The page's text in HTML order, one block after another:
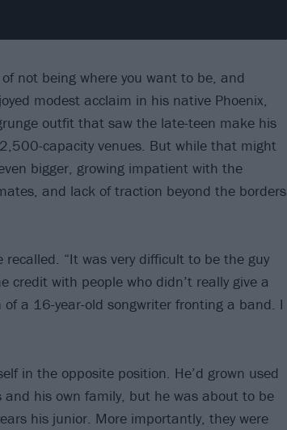
not being where you want to be, and
modest acclaim in his native Phoenix,
outfit that saw the late-teen make his
capacity venues. But while that might
bigger, growing impatient with the
and lack of traction beyond the borders
recalled. “It was very difficult to be the guy
credit with people who didn’t really give a
a 16-year-old songwriter fronting a band. I
in the opposite position. He’d grown used
his own family, but he was about to be
his junior. More importantly, they were